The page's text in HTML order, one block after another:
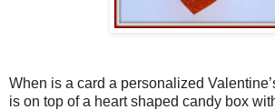
When is a card a personalized
is on top of a heart shaped candy box